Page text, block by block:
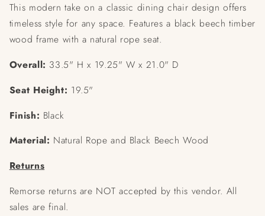
This modern take on a classic dining chair design offers
timeless style for any space. Features a black beech timber
wood frame with a natural rope seat.
Overall: 33.5" H x 19.25" W x 21.0" D
Seat Height: 19.5"
Finish: Black
Material: Natural Rope and Black Beech Wood
Returns
Remorse returns are NOT accepted by this vendor. All
sales are final.